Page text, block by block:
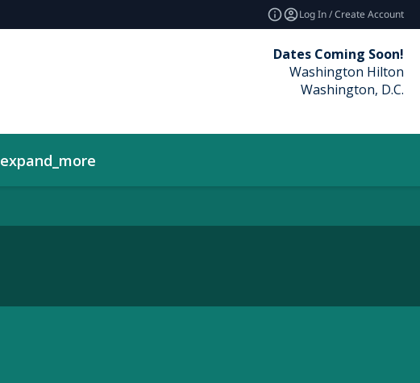
Log In / Create Account
Dates Coming Soon!
Washington Hilton
Washington, D.C.
expand_more